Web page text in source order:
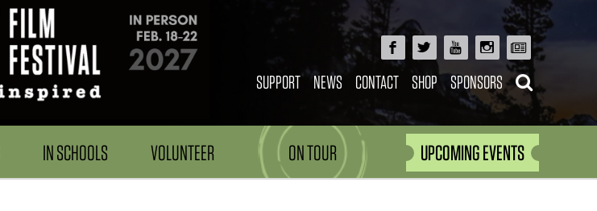
SUPPORT NEWS CONTACT SHOP SPONSORS
IN SCHOOLS VOLUNTEER ON TOUR UPCOMING EVENTS